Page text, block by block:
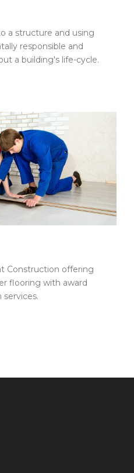
a structure and using
responsible and
a building's life-cycle.
Construction offering
flooring with award